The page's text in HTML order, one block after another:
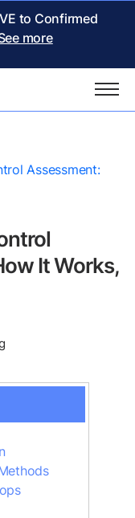
to Confirmed
more
Assessment:
It Works,